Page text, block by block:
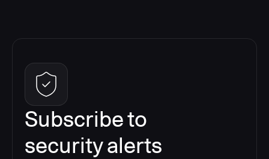
Subscribe to
security alerts